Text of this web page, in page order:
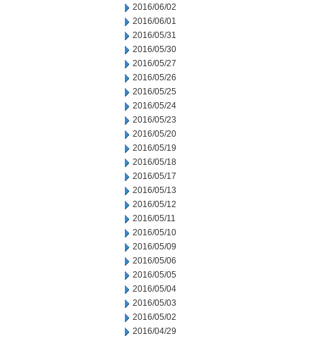
2016/06/02
2016/06/01
2016/05/31
2016/05/30
2016/05/27
2016/05/26
2016/05/25
2016/05/24
2016/05/23
2016/05/20
2016/05/19
2016/05/18
2016/05/17
2016/05/13
2016/05/12
2016/05/11
2016/05/10
2016/05/09
2016/05/06
2016/05/05
2016/05/04
2016/05/03
2016/05/02
2016/04/29